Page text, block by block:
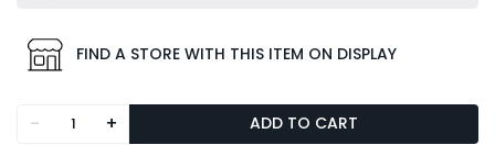
FIND A STORE WITH THIS ITEM ON DISPLAY
- + ADD TO CART